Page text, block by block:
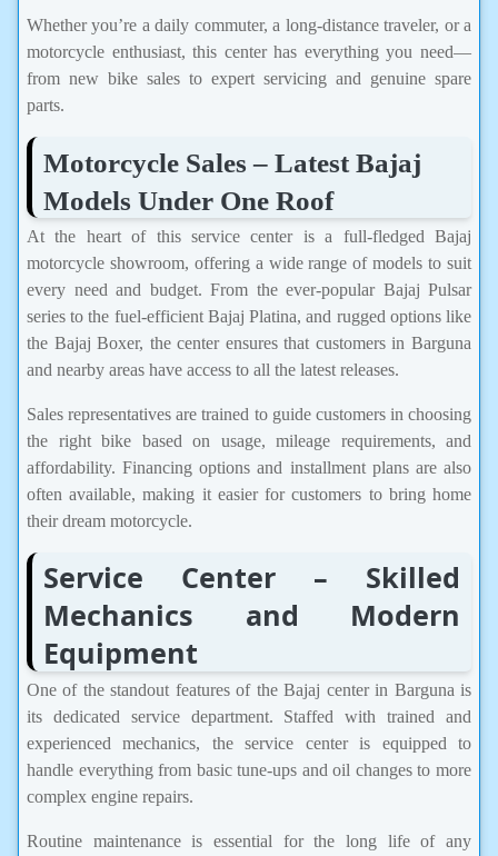
Whether you’re a daily commuter, a long-distance traveler, or a
motorcycle enthusiast, this center has everything you need—
from new bike sales to expert servicing and genuine spare
parts.
Motorcycle Sales – Latest Bajaj
Models Under One Roof
At the heart of this service center is a full-fledged Bajaj
motorcycle showroom, offering a wide range of models to suit
every need and budget. From the ever-popular Bajaj Pulsar
series to the fuel-efficient Bajaj Platina, and rugged options like
the Bajaj Boxer, the center ensures that customers in Barguna
and nearby areas have access to all the latest releases.
Sales representatives are trained to guide customers in choosing
the right bike based on usage, mileage requirements, and
affordability. Financing options and installment plans are also
often available, making it easier for customers to bring home
their dream motorcycle.
Service Center – Skilled
Mechanics and Modern
Equipment
One of the standout features of the Bajaj center in Barguna is
its dedicated service department. Staffed with trained and
experienced mechanics, the service center is equipped to
handle everything from basic tune-ups and oil changes to more
complex engine repairs.
Routine maintenance is essential for the long life of any